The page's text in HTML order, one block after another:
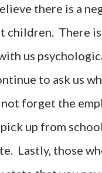
there is a
children. There
us
to ask us
not forget the
up from
Lastly, those